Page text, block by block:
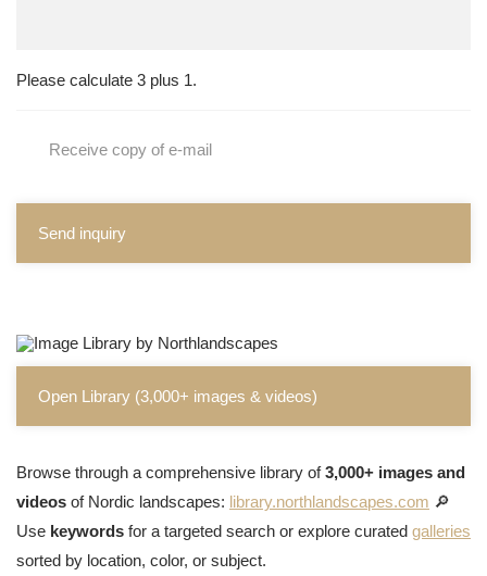
Please calculate 3 plus 1.
Receive copy of e-mail
Send inquiry
Open Library (3,000+ images & videos)
Browse through a comprehensive library of3,000+ images and
videos of Nordic landscapes: library.northlandscapes.com 🔎
Use keywords for a targeted search or explore curated galleries
sorted by location, color, or subject.